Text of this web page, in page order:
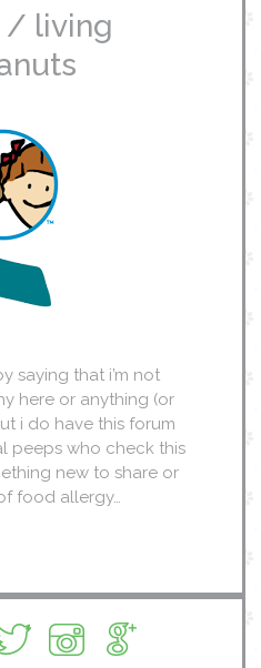
/ living
saying that i’m not
here or anything (or
i do have this forum
peeps who check this
new to share or
food allergy…